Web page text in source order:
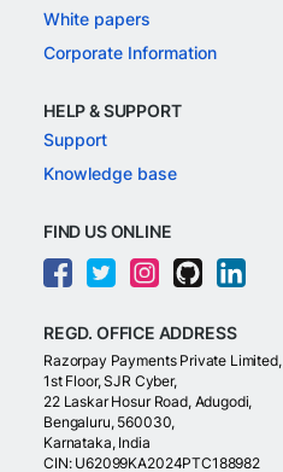
White papers
Corporate Information
HELP & SUPPORT
Support
Knowledge base
FIND US ONLINE
REGD. OFFICE ADDRESS
Razorpay Payments Private Limited,
1st Floor, SJR Cyber,
22 Laskar Hosur Road, Adugodi,
Bengaluru, 560030,
Karnataka, India
CIN: U62099KA2024PTC188982